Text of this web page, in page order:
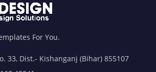
For You.
33, Dist.- Kishanganj (Bihar) 855107